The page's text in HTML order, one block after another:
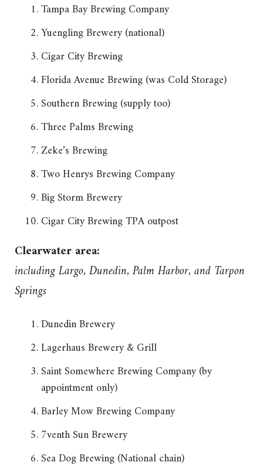
Tampa Bay Brewing Company
Yuengling Brewery (national)
Cigar City Brewing
Florida Avenue Brewing (was Cold Storage)
Southern Brewing (supply too)
Three Palms Brewing
Zeke’s Brewing
Two Henrys Brewing Company
Big Storm Brewery
Cigar City Brewing TPA outpost
Clearwater area:
including Largo, Dunedin, Palm Harbor, and Tarpon
Springs
Dunedin Brewery
Lagerhaus Brewery & Grill
Saint Somewhere Brewing Company (by
appointment only)
Barley Mow Brewing Company
7venth Sun Brewery
Sea Dog Brewing (National chain)